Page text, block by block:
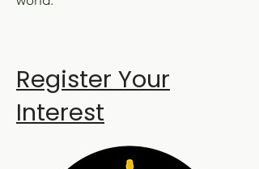
Register Your
Interest